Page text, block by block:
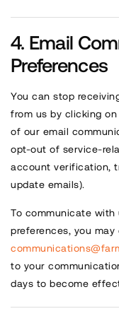
Email
Preferences
You can stop
from us by clicking on
of our email
opt-out of service-
account verification,
update emails).
To communicate
preferences, you may
to your
days to become